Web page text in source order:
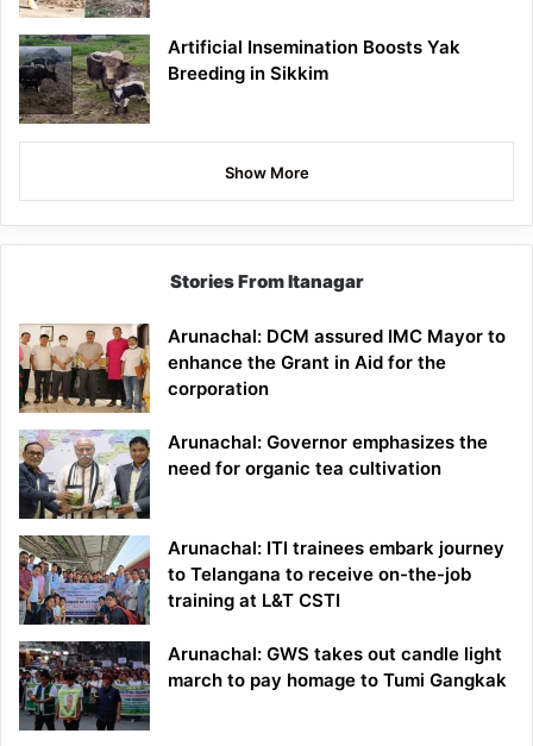
Artificial Insemination Boosts Yak
Breeding in Sikkim
Show More
Stories From Itanagar
Arunachal: DCM assured IMC Mayor to
enhance the Grant in Aid for the
corporation
Arunachal: Governor emphasizes the
need for organic tea cultivation
Arunachal: ITI trainees embark journey
to Telangana to receive on-the-job
training at L&T CSTI
Arunachal: GWS takes out candle light
march to pay homage to Tumi Gangkak